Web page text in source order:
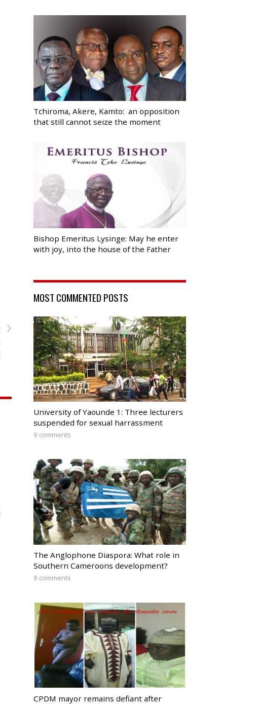
›
Tchiroma, Akere, Kamto: an opposition
that still cannot seize the moment
Bishop Emeritus Lysinge: May he enter
with joy, into the house of the Father
MOST COMMENTED POSTS
University of Yaounde 1: Three lecturers
suspended for sexual harrassment
9 comments
The Anglophone Diaspora: What role in
Southern Cameroons development?
9 comments
CPDM mayor remains defiant after